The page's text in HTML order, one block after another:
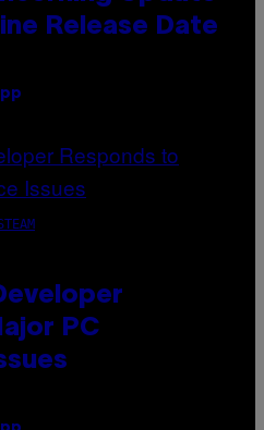
Release Date
PC